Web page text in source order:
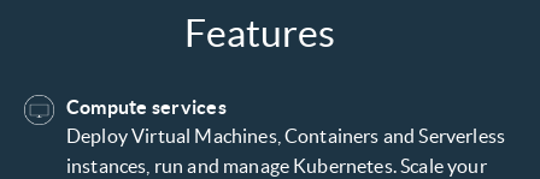
Features
Compute services
Deploy Virtual Machines, Containers and Serverless
instances, run and manage Kubernetes. Scale your